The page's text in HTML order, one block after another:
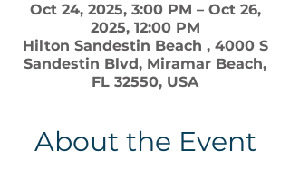
Oct 24, 2025, 3:00 PM – Oct 26,
2025, 12:00 PM
Hilton Sandestin Beach , 4000 S
Sandestin Blvd, Miramar Beach,
FL 32550, USA
About the Event